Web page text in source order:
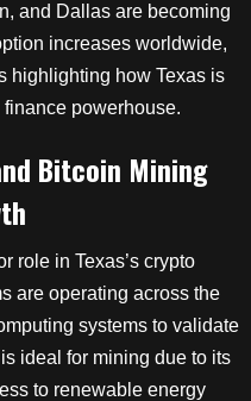
and Dallas are becoming
increases worldwide,
highlighting how Texas is
powerhouse.
Bitcoin Mining
role in Texas’s crypto
are operating across the
systems to validate
ideal for mining due to its
to renewable energy